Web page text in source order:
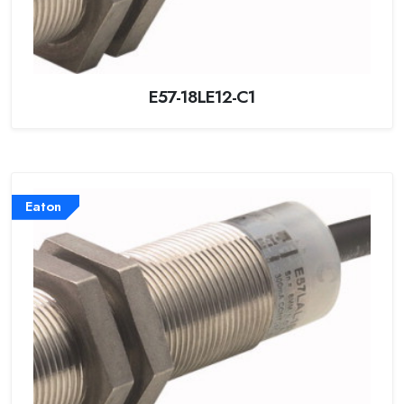
E57-18LE12-C1
Eaton